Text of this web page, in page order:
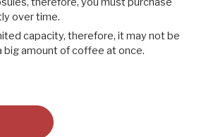
over time.
capacity, therefore, it may not be
big amount of coffee at once.